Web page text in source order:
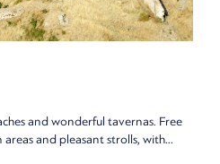
and wonderful tavernas. Free
and pleasant strolls, with...